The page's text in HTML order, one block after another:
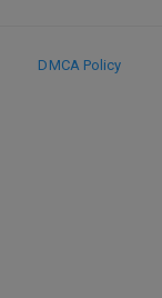
DMCA Policy